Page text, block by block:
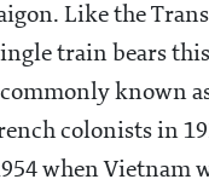
Like the
train bears
known
colonists in
when Vietnam